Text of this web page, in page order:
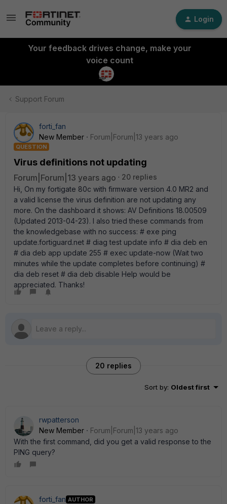
Login
Your feedback drives change, make your
voice count
Support Forum
forti_fan
New Member
Forum|Forum|13 years ago
QUESTION
Virus definitions not updating
Forum|Forum|13 years ago
20 replies
Hi, On my fortigate 80c with firmware version 4.0 MR2 and
a valid license the virus definition are not updating any
more. On the dashboard it shows: AV Definitions 18.00509
(Updated 2013-04-23). I also tried these commands from
the knowledgebase with no success: # exe ping
update.fortiguard.net # diag test update info # dia deb en
# dia deb app update 255 # exec update-now (Wait two
minutes while the update completes before continuing) #
dia deb reset # dia deb disable Help would be
appreciated. Thanks!
20 replies
Sort by: Oldest first
rwpatterson
New Member
Forum|Forum|13 years ago
With the first command, did you get a valid response to the
PING query?
forti_fan AUTHOR